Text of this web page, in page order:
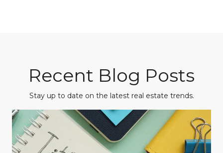
Recent Blog Posts
Stay up to date on the latest real estate trends.